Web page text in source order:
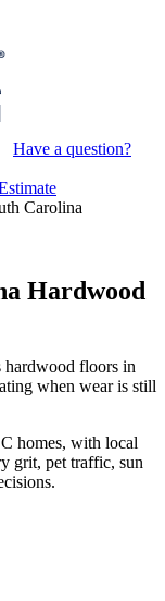
Have a question?
Carolina
Hardwood
hardwood floors in
when wear is still
homes, with local
grit, pet traffic, sun